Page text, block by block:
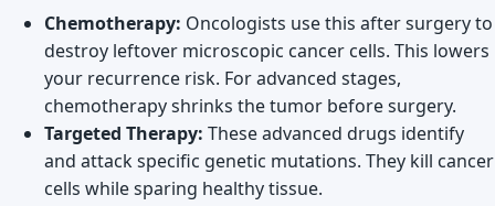
Chemotherapy: Oncologists use this after surgery to
destroy leftover microscopic cancer cells. This lowers
your recurrence risk. For advanced stages,
chemotherapy shrinks the tumor before surgery.
Targeted Therapy: These advanced drugs identify
and attack specific genetic mutations. They kill cancer
cells while sparing healthy tissue.